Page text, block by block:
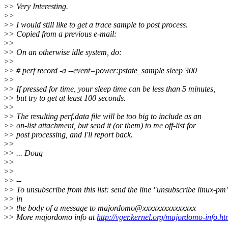
>> Very Interesting.
>>
>> I would still like to get a trace sample to post process.
>> Copied from a previous e-mail:
>>
>> On an otherwise idle system, do:
>>
>> # perf record -a --event=power:pstate_sample sleep 300
>>
>> If pressed for time, your sleep time can be less than 5 minutes,
>> but try to get at least 100 seconds.
>>
>> The resulting perf.data file will be too big to include as an
>> on-list attachment, but send it (or them) to me off-list for
>> post processing, and I'll report back.
>>
>> ... Doug
>>
>>
>> --
>> To unsubscribe from this list: send the line "unsubscribe linux-
>> in
>> the body of a message to majordomo@xxxxxxxxxxxxxxx
>> More majordomo info athttp://vger.kernel.org/majordomo-